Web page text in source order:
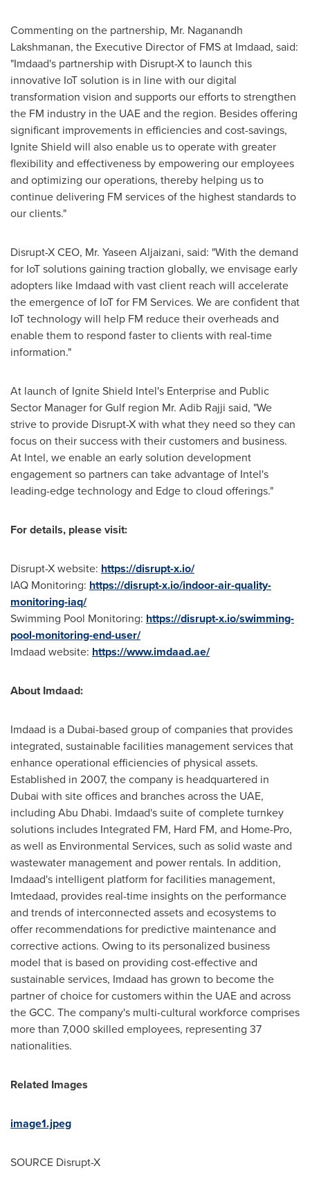
Commenting on the partnership, Mr. Naganandh
Lakshmanan, the Executive Director of FMS at Imdaad, said:
"Imdaad's partnership with Disrupt-X to launch this
innovative IoT solution is in line with our digital
transformation vision and supports our efforts to strengthen
the FM industry in the UAE and the region. Besides offering
significant improvements in efficiencies and cost-savings,
Ignite Shield will also enable us to operate with greater
flexibility and effectiveness by empowering our employees
and optimizing our operations, thereby helping us to
continue delivering FM services of the highest standards to
our clients."
Disrupt-X CEO, Mr. Yaseen Aljaizani, said: "With the demand
for IoT solutions gaining traction globally, we envisage early
adopters like Imdaad with vast client reach will accelerate
the emergence of IoT for FM Services. We are confident that
IoT technology will help FM reduce their overheads and
enable them to respond faster to clients with real-time
information."
At launch of Ignite Shield Intel's Enterprise and Public
Sector Manager for Gulf region Mr. Adib Rajji said, "We
strive to provide Disrupt-X with what they need so they can
focus on their success with their customers and business.
At Intel, we enable an early solution development
engagement so partners can take advantage of Intel's
leading-edge technology and Edge to cloud offerings."
For details, please visit:
Disrupt-X website: https://disrupt-x.io/
IAQ Monitoring: https://disrupt-x.io/indoor-air-quality-
monitoring-iaq/
Swimming Pool Monitoring: https://disrupt-x.io/swimming-
pool-monitoring-end-user/
Imdaad website: https://www.imdaad.ae/
About Imdaad:
Imdaad is a Dubai-based group of companies that provides
integrated, sustainable facilities management services that
enhance operational efficiencies of physical assets.
Established in 2007, the company is headquartered in
Dubai with site offices and branches across the UAE,
including Abu Dhabi. Imdaad's suite of complete turnkey
solutions includes Integrated FM, Hard FM, and Home-Pro,
as well as Environmental Services, such as solid waste and
wastewater management and power rentals. In addition,
Imdaad's intelligent platform for facilities management,
Imtedaad, provides real-time insights on the performance
and trends of interconnected assets and ecosystems to
offer recommendations for predictive maintenance and
corrective actions. Owing to its personalized business
model that is based on providing cost-effective and
sustainable services, Imdaad has grown to become the
partner of choice for customers within the UAE and across
the GCC. The company's multi-cultural workforce comprises
more than 7,000 skilled employees, representing 37
nationalities.
Related Images
image1.jpeg
SOURCE Disrupt-X